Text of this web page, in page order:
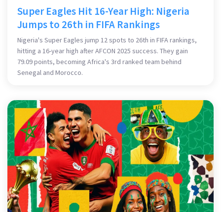
Super Eagles Hit 16-Year High: Nigeria
Jumps to 26th in FIFA Rankings
Nigeria's Super Eagles jump 12 spots to 26th in FIFA rankings,
hitting a 16-year high after AFCON 2025 success. They gain
79.09 points, becoming Africa's 3rd ranked team behind
Senegal and Morocco.